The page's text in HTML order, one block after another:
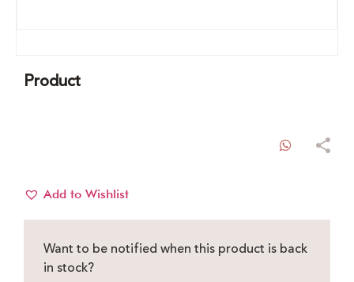
Product
Add to Wishlist
Want to be notified when this product is back
in stock?